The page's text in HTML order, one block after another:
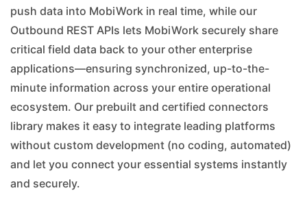
push data into MobiWork in real time, while our
Outbound REST APIs lets MobiWork securely share
critical field data back to your other enterprise
applications—ensuring synchronized, up-to-the-
minute information across your entire operational
ecosystem. Our prebuilt and certified connectors
library makes it easy to integrate leading platforms
without custom development (no coding, automated)
and let you connect your essential systems instantly
and securely.